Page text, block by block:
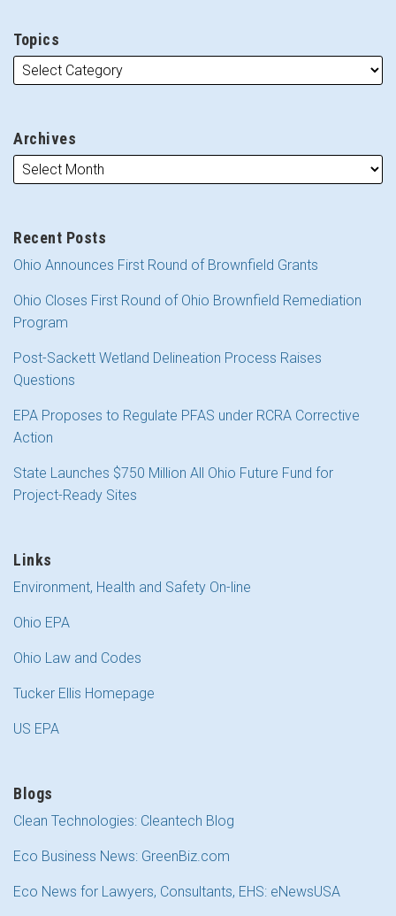
Topics
Archives
Recent Posts
Ohio Announces First Round of Brownfield Grants
Ohio Closes First Round of Ohio Brownfield Remediation
Program
Post-Sackett Wetland Delineation Process Raises
Questions
EPA Proposes to Regulate PFAS under RCRA Corrective
Action
State Launches $750 Million All Ohio Future Fund for
Project-Ready Sites
Links
Environment, Health and Safety On-line
Ohio EPA
Ohio Law and Codes
Tucker Ellis Homepage
US EPA
Blogs
Clean Technologies: Cleantech Blog
Eco Business News: GreenBiz.com
Eco News for Lawyers, Consultants, EHS: eNewsUSA